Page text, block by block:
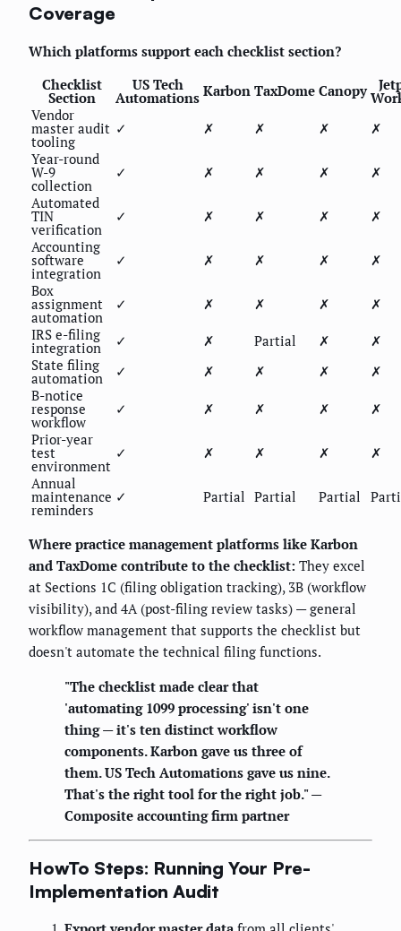
Coverage
Which platforms support each checklist section?
Checklist
Section
US Tech
Automations Karbon TaxDome Canopy
Vendor
master audit
tooling
✓ ✗ ✗ ✗
✗
Year-round
W-9
collection
✓ ✗ ✗ ✗
✗
Automated
TIN
verification
✓ ✗ ✗ ✗
✗
Accounting
software
integration
✓ ✗ ✗ ✗
✗
Box
assignment
automation
✓ ✗ ✗ ✗
✗
IRS e-filing
integration ✓ ✗ Partial ✗
✗
State filing
automation ✓ ✗ ✗ ✗
✗
B-notice
response
workflow
✓ ✗ ✗ ✗
✗
Prior-year
test
environment
✓ ✗ ✗ ✗
✗
Annual
maintenance
reminders
✓ Partial Partial Partial
Where practice management platforms like Karbon
and TaxDome contribute to the checklist: They excel
at Sections 1C (filing obligation tracking), 3B (workflow
visibility), and 4A (post-filing review tasks) — general
workflow management that supports the checklist but
doesn't automate the technical filing functions.
"The checklist made clear that
'automating 1099 processing' isn't one
thing — it's ten distinct workflow
components. Karbon gave us three of
them. US Tech Automations gave us nine.
That's the right tool for the right job." —
Composite accounting firm partner
HowTo Steps: Running Your Pre-
Implementation Audit